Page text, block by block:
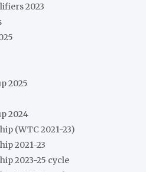
2023
2025
2024
(WTC 2021-23)
2021-23
2023-25 cycle